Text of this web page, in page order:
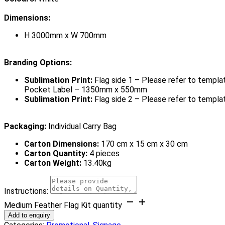
Dimensions:
H 3000mm x W 700mm
Branding Options:
Sublimation Print: Flag side 1 – Please refer to
Pocket Label – 1350mm x 550mm
Sublimation Print: Flag side 2 – Please refer to
Packaging: Individual Carry Bag
Carton Dimensions: 170 cm x 15 cm x 30 cm
Carton Quantity: 4 pieces
Carton Weight: 13.40kg
Instructions:
Medium Feather Flag Kit quantity
Add to enquiry